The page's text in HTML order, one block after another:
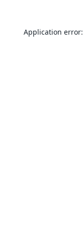
Application